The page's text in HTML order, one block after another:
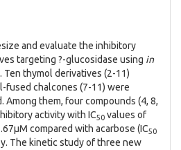
and evaluate the inhibitory
targeting ?-glucosidase using in
thymol derivatives (2-11)
fused chalcones (7-11) were
them, four compounds (4, 8,
activity with IC50 values of
compared with acarbose (IC50
The kinetic study of three new